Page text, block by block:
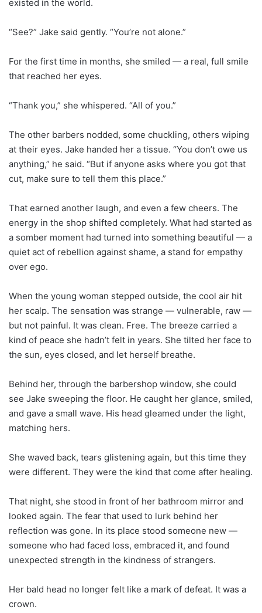
existed in the world.
“See?” Jake said gently. “You’re not alone.”
For the first time in months, she smiled — a real, full smile
that reached her eyes.
“Thank you,” she whispered. “All of you.”
The other barbers nodded, some chuckling, others wiping
at their eyes. Jake handed her a tissue. “You don’t owe us
anything,” he said. “But if anyone asks where you got that
cut, make sure to tell them this place.”
That earned another laugh, and even a few cheers. The
energy in the shop shifted completely. What had started as
a somber moment had turned into something beautiful — a
quiet act of rebellion against shame, a stand for empathy
over ego.
When the young woman stepped outside, the cool air hit
her scalp. The sensation was strange — vulnerable, raw —
but not painful. It was clean. Free. The breeze carried a
kind of peace she hadn’t felt in years. She tilted her face to
the sun, eyes closed, and let herself breathe.
Behind her, through the barbershop window, she could
see Jake sweeping the floor. He caught her glance, smiled,
and gave a small wave. His head gleamed under the light,
matching hers.
She waved back, tears glistening again, but this time they
were different. They were the kind that come after healing.
That night, she stood in front of her bathroom mirror and
looked again. The fear that used to lurk behind her
reflection was gone. In its place stood someone new —
someone who had faced loss, embraced it, and found
unexpected strength in the kindness of strangers.
Her bald head no longer felt like a mark of defeat. It was a
crown.